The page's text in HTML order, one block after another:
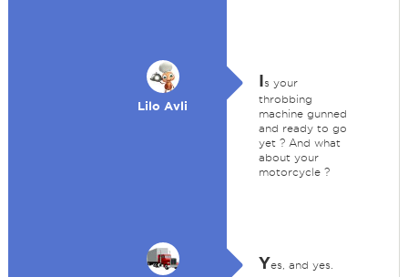
Lilo Avli
Is your
throbbing
machine gunned
and ready to go
yet ? And what
about your
motorcycle ?
Yes, and yes.